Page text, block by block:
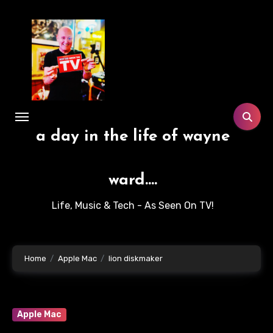
content
a day in the life of wayne
ward....
Life, Music & Tech - As Seen On TV!
Home Apple Mac lion diskmaker
Apple Mac